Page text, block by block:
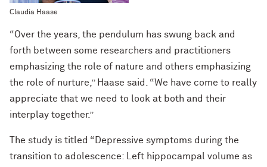
Claudia Haase
“Over the years, the pendulum has swung back and
forth between some researchers and practitioners
emphasizing the role of nature and others emphasizing
the role of nurture,” Haase said. “We have come to really
appreciate that we need to look at both and their
interplay together.”
The study is titled “Depressive symptoms during the
transition to adolescence: Left hippocampal volume as